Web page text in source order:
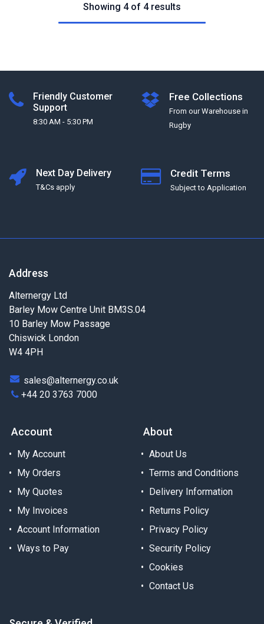
Showing 4 of 4 results
Friendly Customer
Support
8:30 AM - 5:30 PM
Free Collections
From our Warehouse in
Rugby
Next Day Delivery
T&Cs apply
Credit Terms
Subject to Application
Address
Alternergy Ltd
Barley Mow Centre Unit BM3S.04
10 Barley Mow Passage
Chiswick London
W4 4PH
sales@alternergy.co.uk
+44 20 3763 7000
Account
My Account
My Orders
My Quotes
My Invoices
Account Information
Ways to Pay
About
About Us
Terms and Conditions
Delivery Information
Returns Policy
Privacy Policy
Security Policy
Cookies
Contact Us